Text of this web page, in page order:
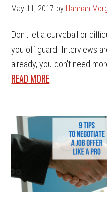
May 11, 2017 by Hannah
Don't let a curveball or
you off guard. Interviews
already, you don't need
READ MORE